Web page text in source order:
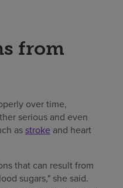
from
over time,
serious and even
asstroke and heart
that can result from
sugars," she said.